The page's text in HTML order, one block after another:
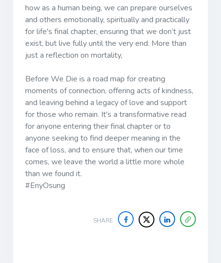
how as a human being, we can prepare ourselves
and others emotionally, spiritually and practically
for life's final chapter, ensuring that we don’t just
exist, but live fully until the very end. More than
just a reflection on mortality,
Before We Die is a road map for creating
moments of connection, offering acts of kindness,
and leaving behind a legacy of love and support
for those who remain. It's a transformative read
for anyone entering their final chapter or to
anyone seeking to find deeper meaning in the
face of loss, and to ensure that, when our time
comes, we leave the world a little more whole
than we found it.
#EnyOsung
SHARE